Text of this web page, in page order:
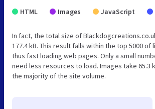
HTML Images JavaScript
In fact, the total size of
177.4 kB. This result falls within the top 5000 of
thus fast loading web pages. Only a small
need less resources to load. Images take 65.3
the majority of the site volume.